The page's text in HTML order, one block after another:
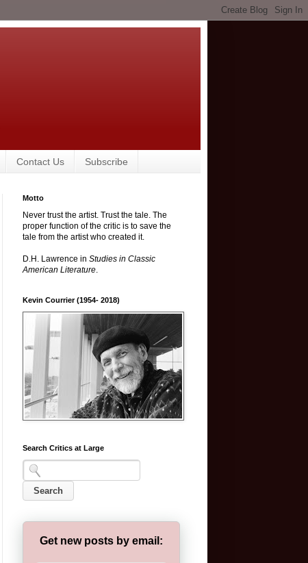
Contact Us Subscribe
Motto
Never trust the artist. Trust the tale. The
proper function of the critic is to save the
tale from the artist who created it.
D.H. Lawrence in Studies in Classic
American Literature.
Kevin Courrier (1954- 2018)
Search Critics at Large
Get new posts by email: